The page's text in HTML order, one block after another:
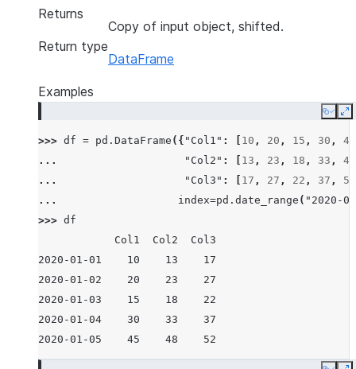
Returns
Copy of input object, shifted.
Return type
DataFrame
Examples
Copy
>>> df = pd . DataFrame ({ "Col1" : 10 , 20 , 15 , 30 ,
45
...
"Col2" : 13 , 23 , 18 , 33 ,
48
...
"Col3" : 17 , 27 , 22 , 37 ,
52
...
index=pd . date_range ( "2020-
>>> df
            Col1  Col2  Col3
2020-01-01    10    13    17
2020-01-02    20    23    27
2020-01-03    15    18    22
2020-01-04    30    33    37
2020-01-05    45    48    52